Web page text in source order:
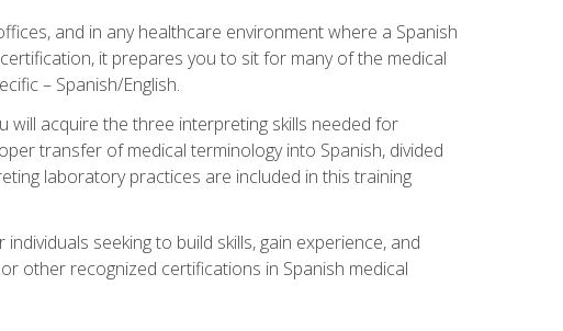
and in any healthcare environment where a Spanish
it prepares you to sit for many of the medical
– Spanish/English.
acquire the three interpreting skills needed for
transfer of medical terminology into Spanish, divided
laboratory practices are included in this training
seeking to build skills, gain experience, and
other recognized certifications in Spanish medical